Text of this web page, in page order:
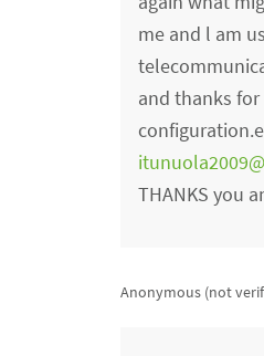
me and l am
and thanks
THANKS you
Anonymous (not